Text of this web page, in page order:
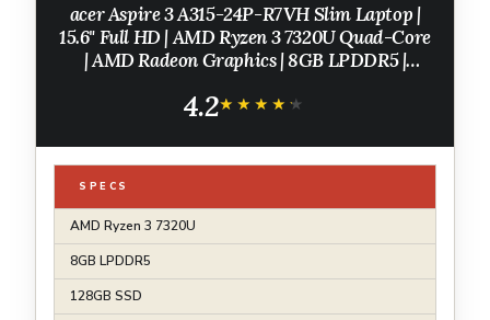
acer Aspire 3 A315-24P-R7VH Slim Laptop |
15.6" Full HD | AMD Ryzen 3 7320U Quad-Core
| AMD Radeon Graphics | 8GB LPDDR5 |
Home
4.2★★★★★
★★★★★
SPECS
AMD Ryzen 3 7320U
8GB LPDDR5
128GB SSD